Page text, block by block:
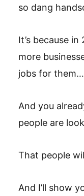
so dang
It’s because
more
jobs for them…
And you
people are
That people
And I’ll show